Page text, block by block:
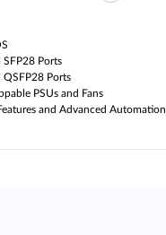
Ports
QSFP28 Ports
PSUs and Fans
and Advanced Automation